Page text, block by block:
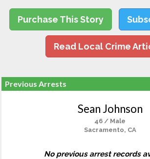
Purchase This Story
Read Local Crime
Previous Arrests
Sean Johnson
46 / Male
Sacramento, CA
No previous arrest records